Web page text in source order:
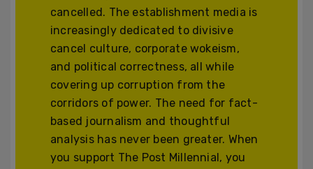
cancelled. The establishment media is
increasingly dedicated to divisive
cancel culture, corporate wokeism,
and political correctness, all while
covering up corruption from the
corridors of power. The need for fact-
based journalism and thoughtful
analysis has never been greater. When
you support The Post Millennial, you